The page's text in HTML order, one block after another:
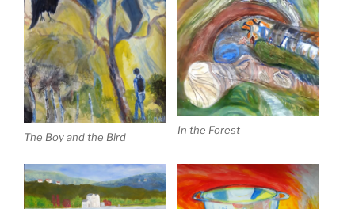
The Boy and the Bird
In the Forest